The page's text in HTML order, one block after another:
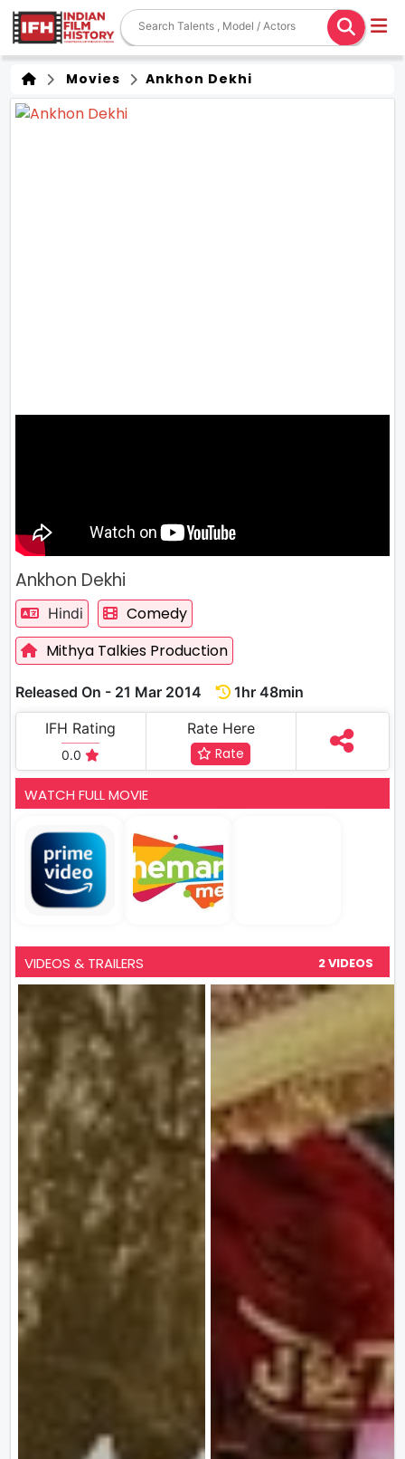
Movies Ankhon Dekhi
Ankhon Dekhi
Hindi
Comedy
Mithya Talkies Production
Released On - 21 Mar 2014
1hr 48min
IFH Rating
0.0
Rate Here
Rate
WATCH FULL MOVIE
VIDEOS & TRAILERS 2 VIDEOS